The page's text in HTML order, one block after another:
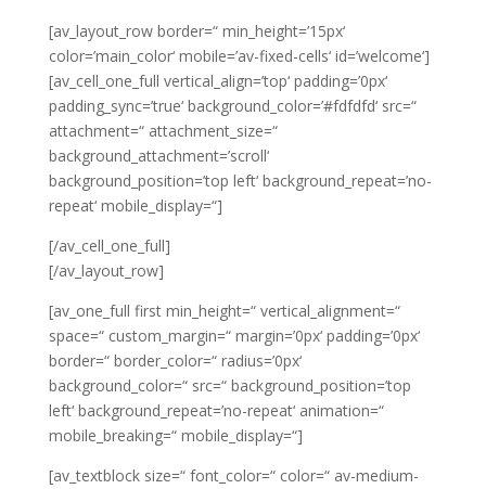
[av_layout_row border=“ min_height=’15px‘
color=’main_color‘ mobile=’av-fixed-cells‘ id=’welcome‘]
[av_cell_one_full vertical_align=’top‘ padding=’0px‘
padding_sync=’true‘ background_color=’#fdfdfd‘ src=“
attachment=“ attachment_size=“
background_attachment=’scroll‘
background_position=’top left‘ background_repeat=’no-
repeat‘ mobile_display=“]
[/av_cell_one_full]
[/av_layout_row]
[av_one_full first min_height=“ vertical_alignment=“
space=“ custom_margin=“ margin=’0px‘ padding=’0px‘
border=“ border_color=“ radius=’0px‘
background_color=“ src=“ background_position=’top
left‘ background_repeat=’no-repeat‘ animation=“
mobile_breaking=“ mobile_display=“]
[av_textblock size=“ font_color=“ color=“ av-medium-